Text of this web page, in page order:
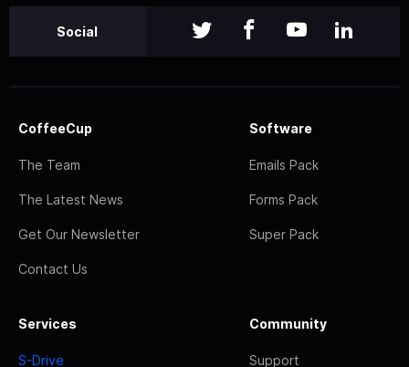
Social
CoffeeCup
The Team
The Latest News
Get Our Newsletter
Contact Us
Software
Emails Pack
Forms Pack
Super Pack
Services
S-Drive
Community
Support